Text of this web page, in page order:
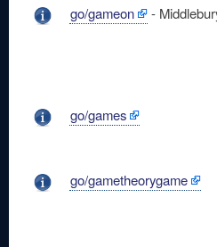
go/gameon -
go/games
go/gametheorygame